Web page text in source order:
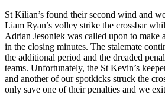
St Kilian’s found their second wind and
Liam Ryan’s volley strike the crossbar
Adrian Jesoniek was called upon to make
in the closing minutes. The stalemate
the additional period and the dreaded
teams. Unfortunately, the St Kevin’s
and another of our spotkicks struck the
only save one of their penalties and we